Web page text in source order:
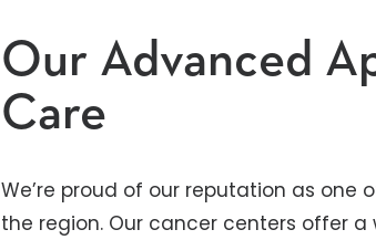
Our Advanced
Care
We’re proud of our reputation as
the region. Our cancer centers offer